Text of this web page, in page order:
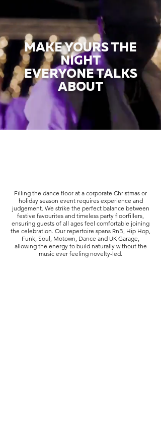
MAKE YOURS THE
NIGHT
EVERYONE TALKS
ABOUT
Filling the dance floor at a corporate Christmas or
holiday season event requires experience and
judgement. We strike the perfect balance between
festive favourites and timeless party floorfillers,
ensuring guests of all ages feel comfortable joining
the celebration. Our repertoire spans RnB, Hip Hop,
Funk, Soul, Motown, Dance and UK Garage,
allowing the energy to build naturally without the
music ever feeling novelty-led.